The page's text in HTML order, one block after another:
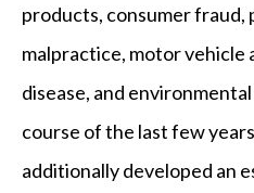
products, consumer fraud,
malpractice, motor vehicle
disease, and
course of the last few
additionally developed an